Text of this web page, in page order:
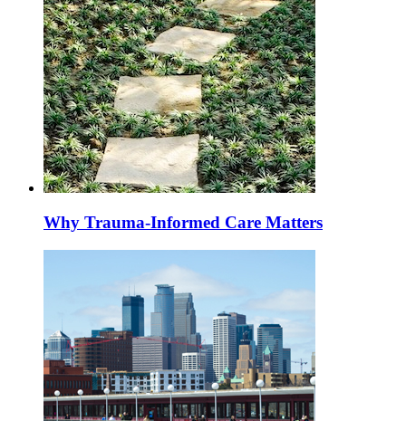
Why Trauma-Informed Care Matters